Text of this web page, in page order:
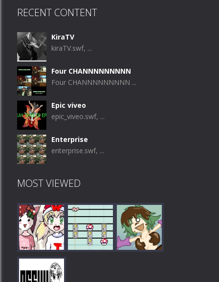
RECENT CONTENT
KiraTV
kiraTV.swf, ...
Four CHANNNNNNNNN
Four CHANNNNNNNNN ...
Epic viveo
epic_viveo.swf, ...
Enterprise
enterprise.swf, ...
MOST VIEWED